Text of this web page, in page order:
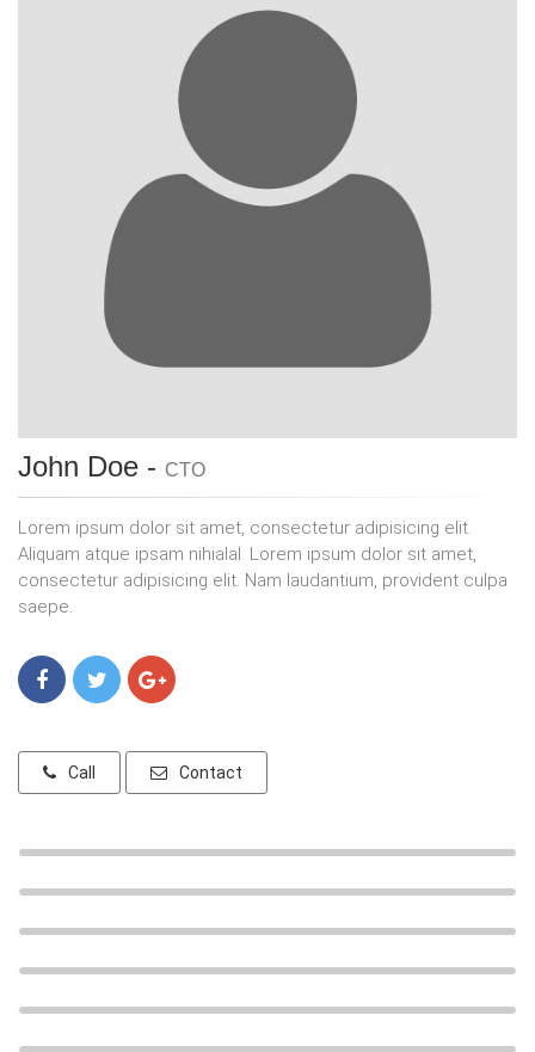
John Doe - CTO
Lorem ipsum dolor sit amet, consectetur adipisicing elit.
Aliquam atque ipsam nihialal. Lorem ipsum dolor sit amet,
consectetur adipisicing elit. Nam laudantium, provident culpa
saepe.
Call Contact